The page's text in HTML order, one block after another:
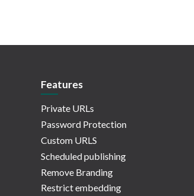
Features
Private URLs
Password Protection
Custom URLS
Scheduled publishing
Remove Branding
Restrict embedding